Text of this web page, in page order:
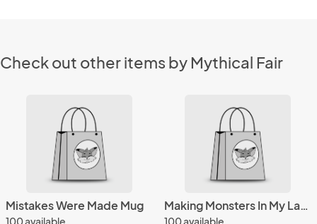
Check out other items by Mythical Fair
Mistakes Were Made Mug
100 available
Making Monsters In My Lab Mug
100 available